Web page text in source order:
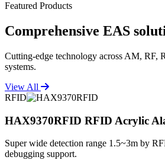
Featured Products
Comprehensive EAS
Cutting-edge technology across AM, RF,
systems.
View All
RFID
HAX9370RFID RFID Acrylic
Super wide detection range 1.5~3m by
debugging support.